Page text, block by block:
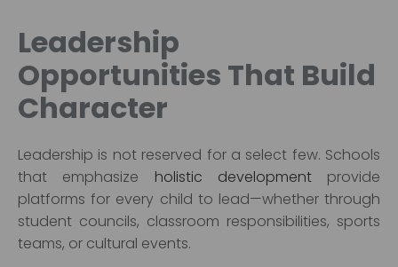
Leadership
Opportunities That Build
Character
Leadership is not reserved for a select few. Schools
that emphasize holistic developmentprovide
platforms for every child to lead—whether through
student councils, classroom responsibilities, sports
teams, or cultural events.